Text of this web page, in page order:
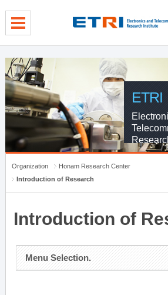
ETRI
Organization
Honam Research Center
Introduction of Research
Introduction of
Menu Selection.